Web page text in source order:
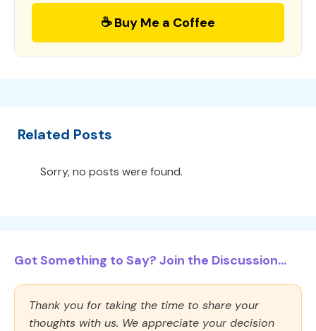
☕ Buy Me a Coffee
Related Posts
Sorry, no posts were found.
Got Something to Say? Join the Discussion...
Thank you for taking the time to share your
thoughts with us. We appreciate your decision